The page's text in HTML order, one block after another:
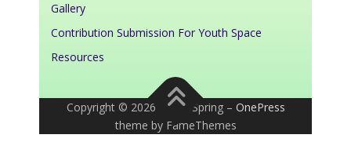
Gallery
Contribution Submission For Youth Space
Resources
Copyright © 2026 Youth Spring – OnePress
theme by FameThemes